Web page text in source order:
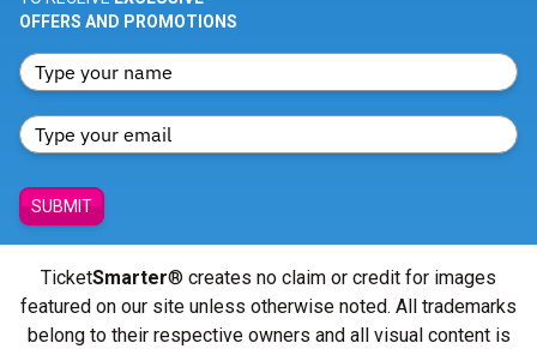
OFFERS AND PROMOTIONS
SUBMIT
TicketSmarter® creates no claim or credit for images
featured on our site unless otherwise noted. All trademarks
belong to their respective owners and all visual content is